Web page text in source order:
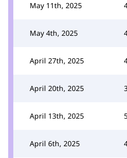
May 11th, 2025
May 4th, 2025
April 27th, 2025
April 20th, 2025
April 13th, 2025
April 6th, 2025